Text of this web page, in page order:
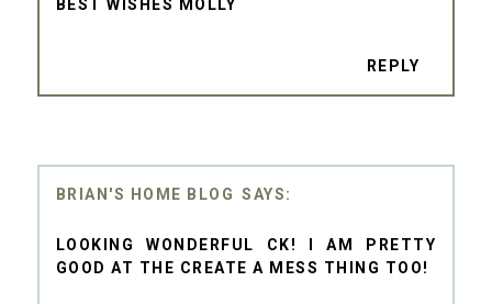
BEST WISHES MOLLY
REPLY
BRIAN'S HOME BLOG
LOOKING WONDERFUL CK! I AM PRETTY
GOOD AT THE CREATE A MESS THING TOO!